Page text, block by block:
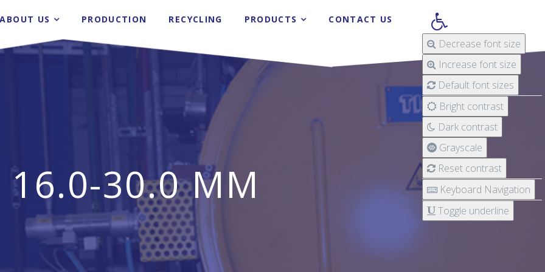
ABOUT US PRODUCTION RECYCLING PRODUCTS CONTACT US
Decrease font size
Increase font size
Default font sizes
Bright contrast
Dark contrast
Grayscale
Reset contrast
Keyboard Navigation
Toggle underline
16.0-30.0 ΜM